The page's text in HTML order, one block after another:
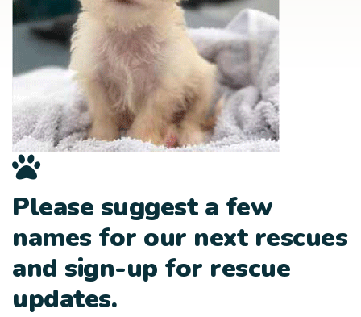
Please suggest a few
names for our next rescues
and sign-up for rescue
updates.